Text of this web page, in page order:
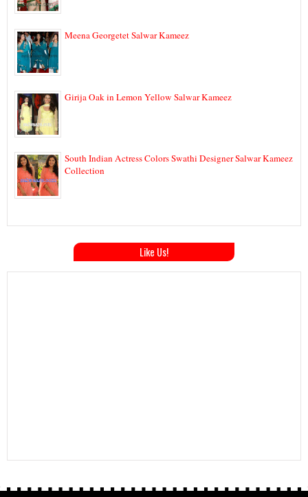
Meena Georgetet Salwar Kameez
Girija Oak in Lemon Yellow Salwar Kameez
South Indian Actress Colors Swathi Designer Salwar Kameez
Collection
Like Us!